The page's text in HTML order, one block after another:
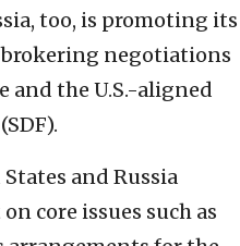
too, is promoting its
negotiations
and the U.S.-aligned
and Russia
core issues such as